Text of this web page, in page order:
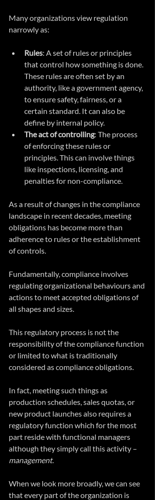
Many organizations view regulation
narrowly as:
Rules: A set of rules or principles
that control how something is done.
These rules are often set by an
authority, like a government agency,
to ensure safety, fairness, or a
certain standard. It can also be
define by internal policy.
The act of controlling: The process
of enforcing these rules or
principles. This can involve things
like inspections, licensing, and
penalties for non-compliance.
As a result of changes in the compliance
landscape in recent decades, meeting
obligations has become more than
adherence to rules or the establishment
of controls.
Fundamentally, compliance involves
regulating organizational behaviours and
actions to meet accepted obligations of
all shapes and sizes.
This regulatory process is not the
responsibility of the compliance function
or limited to what is traditionally
considered as compliance obligations.
In fact, meeting such things as
production schedules, sales quotas, or
new product launches also requires a
regulatory function which for the most
part reside with functional managers
although they simply call this activity –
management.
When we look more broadly, we can see
that every part of the organization is